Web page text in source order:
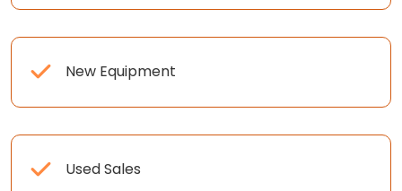
New Equipment
Used Sales